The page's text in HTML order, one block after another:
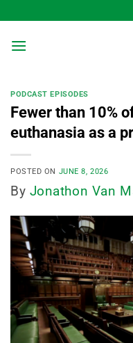
to
content
PODCAST EPISODES
Fewer than 10%
euthanasia as a
POSTED ON JUNE 8, 2026
By Jonathon Van